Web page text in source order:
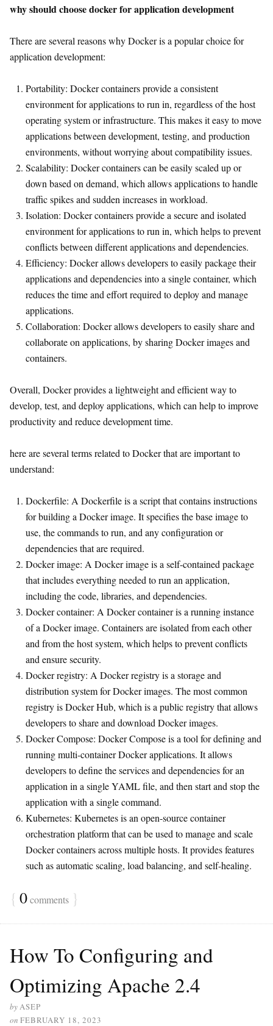
why should choose docker for application development
There are several reasons why Docker is a popular choice for
application development:
Portability: Docker containers provide a consistent
environment for applications to run in, regardless of the host
operating system or infrastructure. This makes it easy to move
applications between development, testing, and production
environments, without worrying about compatibility issues.
Scalability: Docker containers can be easily scaled up or
down based on demand, which allows applications to handle
traffic spikes and sudden increases in workload.
Isolation: Docker containers provide a secure and isolated
environment for applications to run in, which helps to prevent
conflicts between different applications and dependencies.
Efficiency: Docker allows developers to easily package their
applications and dependencies into a single container, which
reduces the time and effort required to deploy and manage
applications.
Collaboration: Docker allows developers to easily share and
collaborate on applications, by sharing Docker images and
containers.
Overall, Docker provides a lightweight and efficient way to
develop, test, and deploy applications, which can help to improve
productivity and reduce development time.
here are several terms related to Docker that are important to
understand:
Dockerfile: A Dockerfile is a script that contains instructions
for building a Docker image. It specifies the base image to
use, the commands to run, and any configuration or
dependencies that are required.
Docker image: A Docker image is a self-contained package
that includes everything needed to run an application,
including the code, libraries, and dependencies.
Docker container: A Docker container is a running instance
of a Docker image. Containers are isolated from each other
and from the host system, which helps to prevent conflicts
and ensure security.
Docker registry: A Docker registry is a storage and
distribution system for Docker images. The most common
registry is Docker Hub, which is a public registry that allows
developers to share and download Docker images.
Docker Compose: Docker Compose is a tool for defining and
running multi-container Docker applications. It allows
developers to define the services and dependencies for an
application in a single YAML file, and then start and stop the
application with a single command.
Kubernetes: Kubernetes is an open-source container
orchestration platform that can be used to manage and scale
Docker containers across multiple hosts. It provides features
such as automatic scaling, load balancing, and self-healing.
{ 0comments }
How To Configuring and
Optimizing Apache 2.4
byASEP
on FEBRUARY 18, 2023